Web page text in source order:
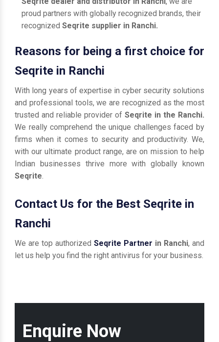
Enquire Now
proud partners with globally recognized brands, their
recognized Seqrite supplier in Ranchi.
Reasons for being a first choice for
Seqrite in Ranchi
With long years of expertise in cyber security solutions
and professional tools, we are recognized as the most
trusted and reliable provider of Seqrite in the Ranchi.
We really comprehend the unique challenges faced by
firms when it comes to security and productivity. We,
with our ultimate product range, are on mission to help
Indian businesses thrive more with globally known
Seqrite.
Contact Us for the Best Seqrite in
Ranchi
We are top authorized Seqrite Partner in Ranchi, and
let us help you find the right antivirus for your business.